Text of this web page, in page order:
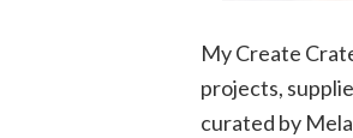
My Create
projects,
curated by